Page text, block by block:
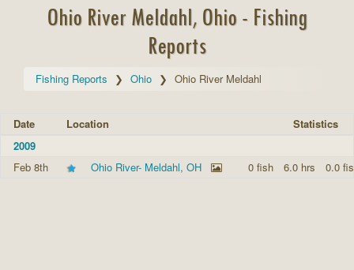
Ohio River Meldahl, Ohio - Fishing
Reports
Fishing Reports Ohio Ohio River Meldahl
Date Location
Statistics
2009
Feb 8th
Ohio River- Meldahl, OH 0 fish 6.0 hrs 0.0